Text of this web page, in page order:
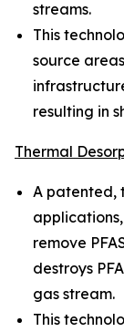
streams.
This
source
resulting in
Thermal
A patented,
remove
destroys
gas stream.
This